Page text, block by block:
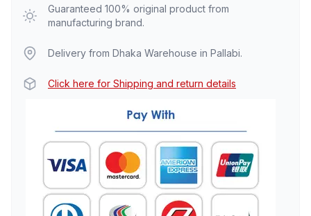
Guaranteed 100% original product from
manufacturing brand.
Delivery from Dhaka Warehouse in Pallabi.
Click here for Shipping and return details